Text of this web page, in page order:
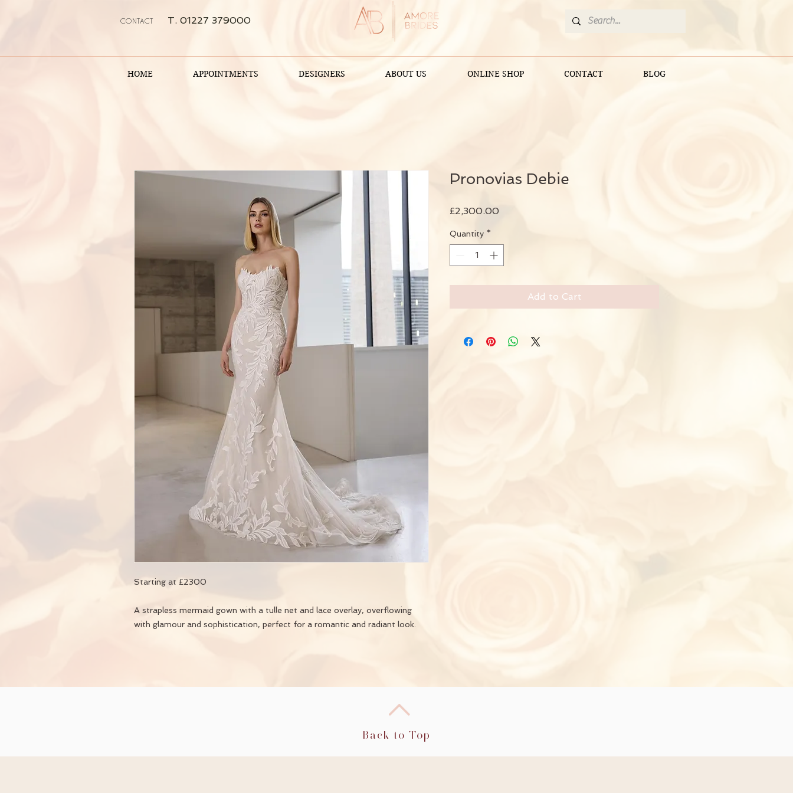
CONTACT T. 01227 379000
HOME APPOINTMENTS DESIGNERS ABOUT US ONLINE SHOP CONTACT BLOG
Starting at £2300
A strapless mermaid gown with a tulle net and lace overlay, overflowing
with glamour and sophistication, perfect for a romantic and radiant look.
Pronovias Debie
£2,300.00Price
Quantity *
Add to Cart
Back to Top